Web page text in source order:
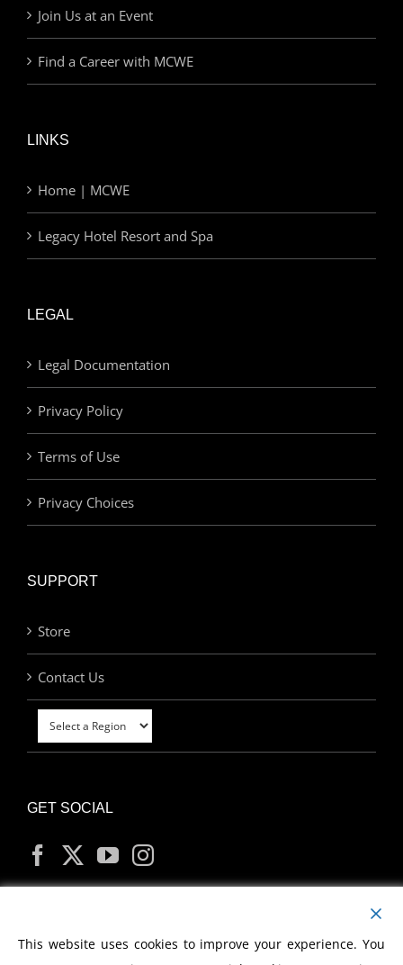
Join Us at an Event
Find a Career with MCWE
LINKS
Home | MCWE
Legacy Hotel Resort and Spa
LEGAL
Legal Documentation
Privacy Policy
Terms of Use
Privacy Choices
SUPPORT
Store
Contact Us
GET SOCIAL
MY ACCOUNT
This website uses cookies to improve your experience. You